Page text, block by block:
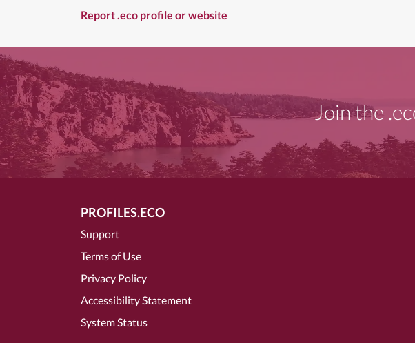
Report .eco profile or website
Join the
PROFILES.ECO
Support
Terms of Use
Privacy Policy
Accessibility Statement
System Status